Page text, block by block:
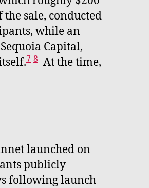
sale, conducted
while an
Capital,
7 8 At the time,
launched on
publicly
following launch